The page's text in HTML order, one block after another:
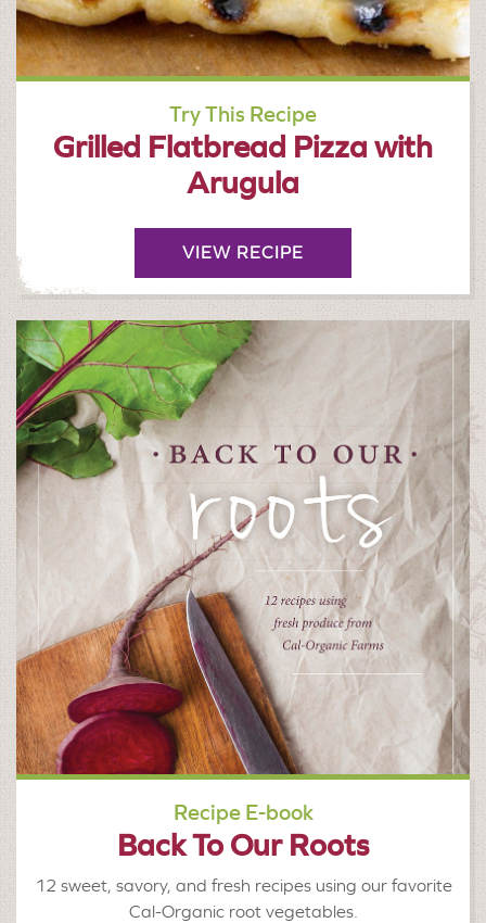
Try This Recipe
Grilled Flatbread Pizza with
Arugula
VIEW RECIPE
Recipe E-book
Back To Our Roots
12 sweet, savory, and fresh recipes using our favorite
Cal-Organic root vegetables.